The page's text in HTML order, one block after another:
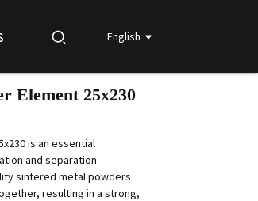
English
Element 25x230
is an essential
and separation
sintered metal powders
resulting in a strong,